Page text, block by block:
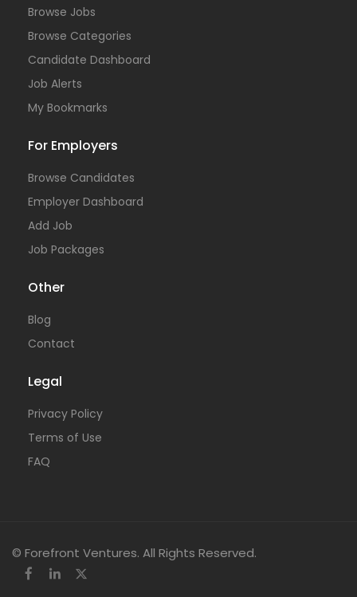
Browse Jobs
Browse Categories
Candidate Dashboard
Job Alerts
My Bookmarks
For Employers
Browse Candidates
Employer Dashboard
Add Job
Job Packages
Other
Blog
Contact
Legal
Privacy Policy
Terms of Use
FAQ
© Forefront Ventures. All Rights Reserved.